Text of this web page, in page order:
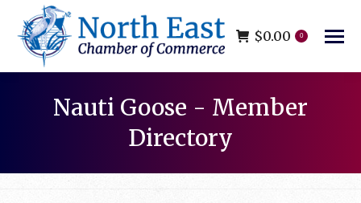
$0.00 0
Nauti Goose - Member
Directory